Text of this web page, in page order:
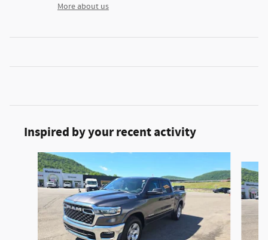
More about us
Inspired by your recent activity
Slide 1 of 5